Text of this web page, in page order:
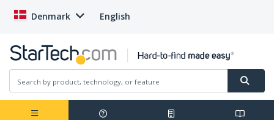
Denmark English